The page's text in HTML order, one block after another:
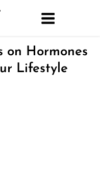
on Hormones
Lifestyle